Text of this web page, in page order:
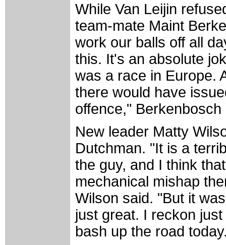
While Van Leijin
team-mate Maint
work our balls off all
this. It's an absolute
was a race in Europe.
there would have
offence," Berkenbosch
New leader Matty
Dutchman. "It is a
the guy, and I think
mechanical mishap
Wilson said. "But it
just great. I reckon
bash up the road